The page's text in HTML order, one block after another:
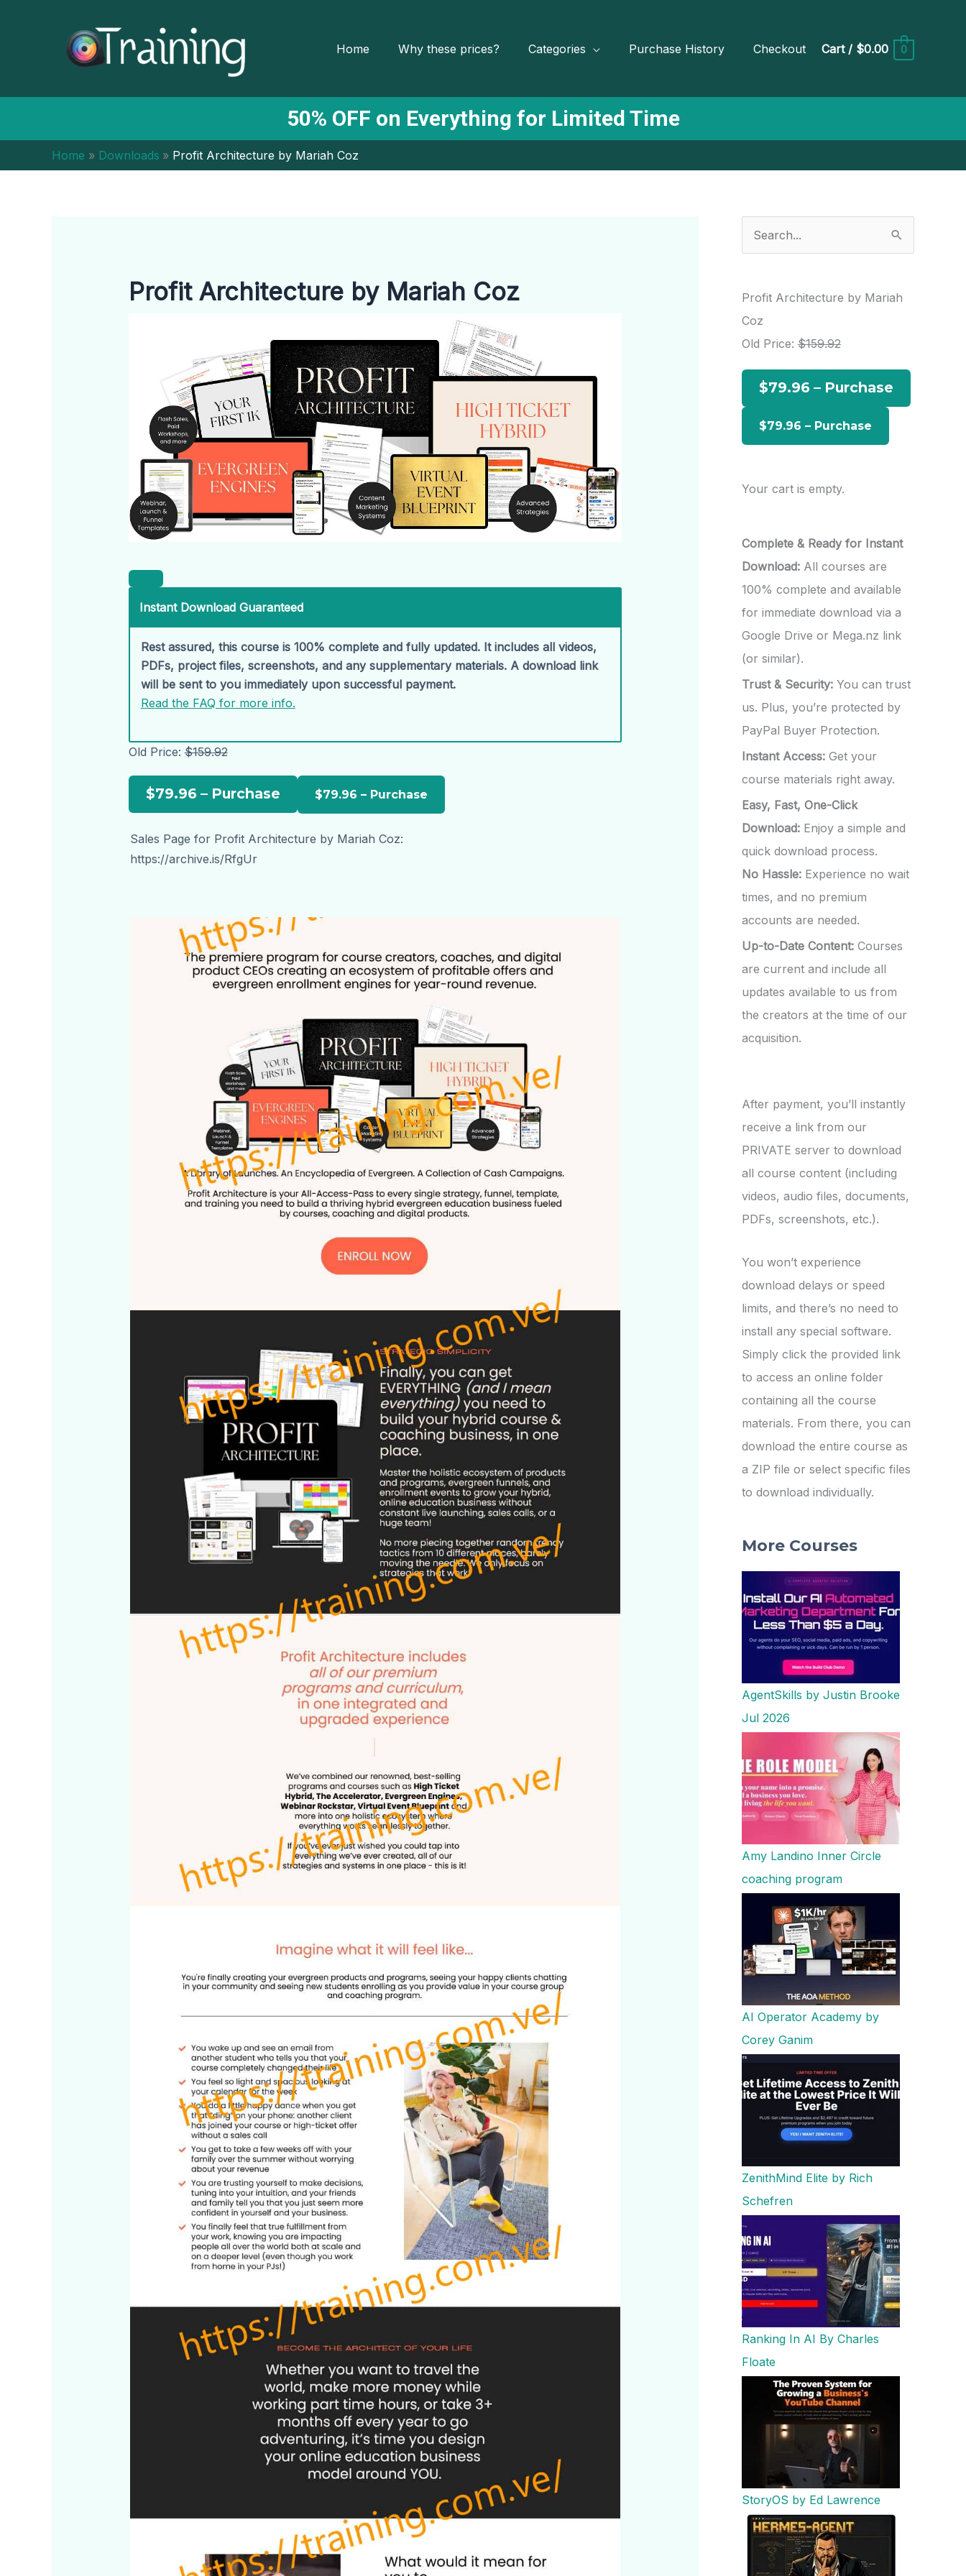
Home Why these prices? Categories Purchase History Checkout Cart/ $0.00 0
50% OFF on Everything for Limited Time
Home Downloads Profit Architecture by Mariah Coz
Profit Architecture by Mariah Coz
Instant Download Guaranteed
Rest assured, this course is 100% complete and fully updated. It includes all videos,
PDFs, project files, screenshots, and any supplementary materials. A download link
will be sent to you immediately upon successful payment.
Read the FAQ for more info.
Old Price:$159.92
$79.96 – Purchase
Sales Page for Profit Architecture by Mariah Coz:
https://archive.is/RfgUr
e
r
c
h
r
Profit Architecture by Mariah
Coz
Old Price: $159.92
$79.96 – Purchase
Your cart is empty.
Complete & Ready for Instant
Download: All courses are
100% complete and available
for immediate download via a
Google Drive or Mega.nz link
(or similar).
Trust & Security: You can trust
us. Plus, you’re protected by
PayPal Buyer Protection.
Instant Access: Get your
course materials right away.
Easy, Fast, One-Click
Download: Enjoy a simple and
quick download process.
No Hassle: Experience no wait
times, and no premium
accounts are needed.
Up-to-Date Content: Courses
are current and include all
updates available to us from
the creators at the time of our
acquisition.
After payment, you’ll instantly
receive a link from our
PRIVATE server to download
all course content (including
videos, audio files, documents,
PDFs, screenshots, etc.).
You won’t experience
download delays or speed
limits, and there’s no need to
install any special software.
Simply click the provided link
to access an online folder
containing all the course
materials. From there, you can
download the entire course as
a ZIP file or select specific files
to download individually.
More Courses
AgentSkills by Justin Brooke
Jul 2026
Amy Landino Inner Circle
coaching program
AI Operator Academy by
Corey Ganim
ZenithMind Elite by Rich
Schefren
Ranking In AI By Charles
Floate
StoryOS by Ed Lawrence